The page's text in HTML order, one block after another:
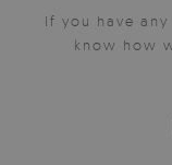
If you have
know how